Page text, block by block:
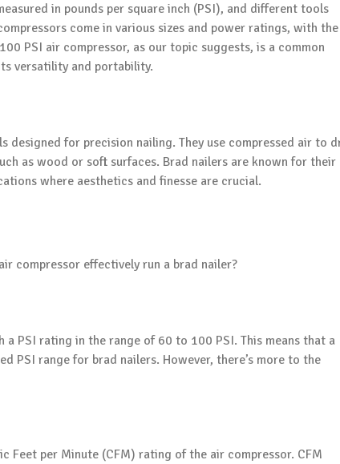
in pounds per square inch (PSI), and different tools
come in various sizes and power ratings, with the
PSI air compressor, as our topic suggests, is a common
versatility and portability.
designed for precision nailing. They use compressed air to
as wood or soft surfaces. Brad nailers are known for their
where aesthetics and finesse are crucial.
compressor effectively run a brad nailer?
PSI rating in the range of 60 to 100 PSI. This means that a
PSI range for brad nailers. However, there’s more to the
Feet per Minute (CFM) rating of the air compressor. CFM